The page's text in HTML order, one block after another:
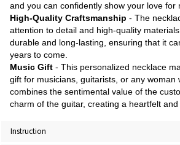
and you can confidently show your love for
High-Quality Craftsmanship - The
attention to detail and high-quality
durable and long-lasting, ensuring that it
years to come.
Music Gift - This personalized necklace
gift for musicians, guitarists, or any woman
combines the sentimental value of the
charm of the guitar, creating a heartfelt and
Instruction